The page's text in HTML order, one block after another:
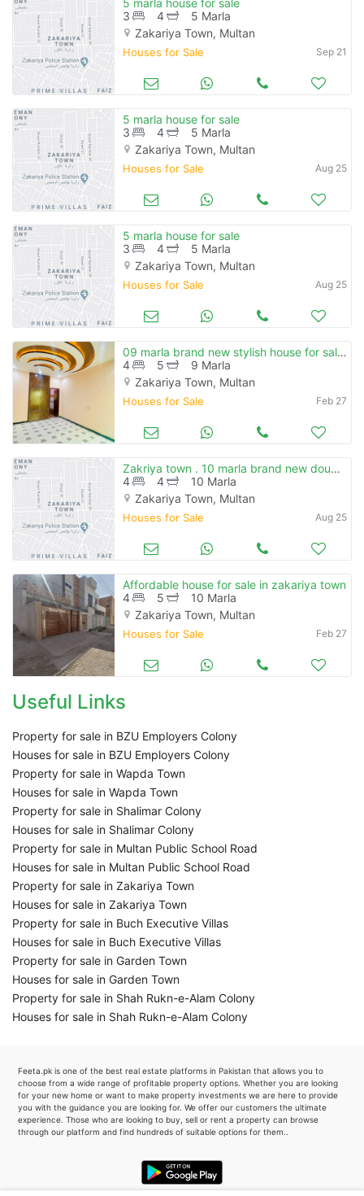
3
4
5 Marla
Zakariya Town, Multan
Houses for Sale Sep 21
5 marla house for sale
3
4
5 Marla
Zakariya Town, Multan
Houses for Sale Aug 25
5 marla house for sale
3
4
5 Marla
Zakariya Town, Multan
Houses for Sale Aug 25
09 marla brand new stylish house for sale on prime location
4
5
9 Marla
Zakariya Town, Multan
Houses for Sale Feb 27
Zakriya town . 10 marla brand new double storey house for sale 4 bedrooms attach bath, vip construction. electricity, gas are available.
4
4
10 Marla
Zakariya Town, Multan
Houses for Sale Aug 25
Affordable house for sale in zakariya town
4
5
10 Marla
Zakariya Town, Multan
Houses for Sale Feb 27
Useful Links
Property for sale in BZU Employers Colony
Houses for sale in BZU Employers Colony
Property for sale in Wapda Town
Houses for sale in Wapda Town
Property for sale in Shalimar Colony
Houses for sale in Shalimar Colony
Property for sale in Multan Public School Road
Houses for sale in Multan Public School Road
Property for sale in Zakariya Town
Houses for sale in Zakariya Town
Property for sale in Buch Executive Villas
Houses for sale in Buch Executive Villas
Property for sale in Garden Town
Houses for sale in Garden Town
Property for sale in Shah Rukn-e-Alam Colony
Houses for sale in Shah Rukn-e-Alam Colony
Feeta.pk is one of the best real estate platforms in Pakistan that allows you to
choose from a wide range of profitable property options. Whether you are looking
for your new home or want to make property investments we are here to provide
you with the guidance you are looking for. We offer our customers the ultimate
experience. Those who are looking to buy, sell or rent a property can browse
through our platform and find hundreds of suitable options for them..